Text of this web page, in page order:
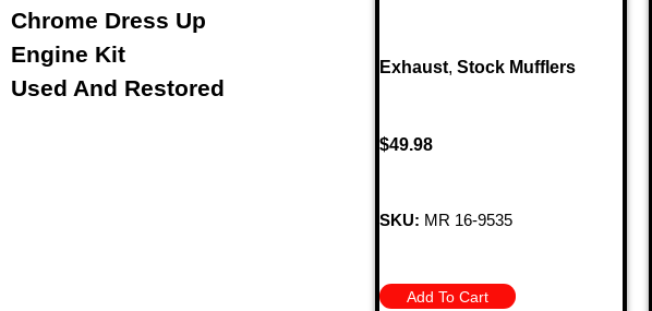
Chrome Dress Up
Engine Kit
Used And Restored
Exhaust, Stock Mufflers
$49.98
SKU: MR 16-9535
Add To Cart